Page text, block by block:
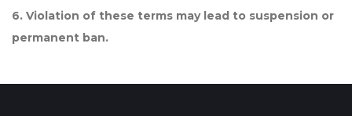
6. Violation of these terms may lead to suspension or
permanent ban.